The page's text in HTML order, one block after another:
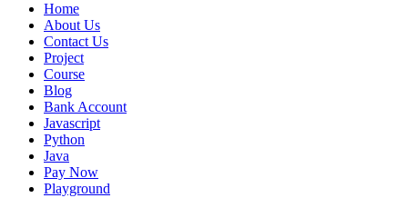
Home
About Us
Contact Us
Project
Course
Blog
Bank Account
Javascript
Python
Java
Pay Now
Playground